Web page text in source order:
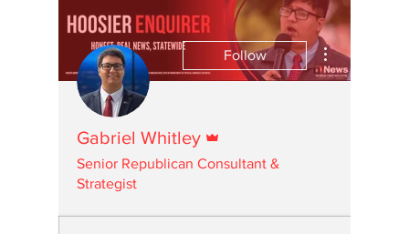
Follow
Gabriel Whitley
Senior Republican Consultant &
Strategist